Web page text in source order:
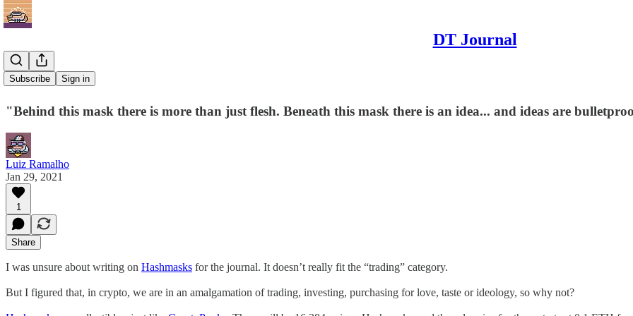
DT Journal
Subscribe Sign in
Hashmasks
"Behind this mask there is more than just flesh. Beneath this mask there is an idea... and ideas are
Luiz Ramalho
Jan 29, 2021
1
Share
I was unsure about writing on Hashmasks for the journal. It doesn’t really fit the “trading” category.
But I figured that, in crypto, we are in an amalgamation of trading, investing, purchasing for love, taste or ideology, so why not?